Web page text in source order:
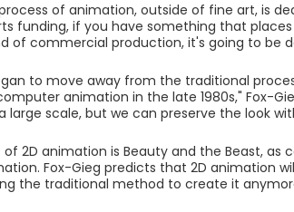
of animation, outside of fine art, is
funding, if you have something that
of commercial production, it's going to be
to move away from the traditional
animation in the late 1980s," Fox-
large scale, but we can preserve the look
2D animation is Beauty and the Beast, as
Fox-Gieg predicts that 2D animation
the traditional method to create it